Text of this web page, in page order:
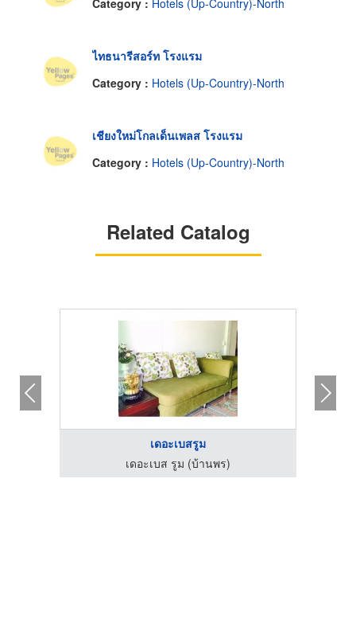
ไทธนารีสอร์ท โรงแรม
Category : Hotels (Up-Country)-North
เชียงใหม่โกลเด็นเพลส โรงแรม
Category : Hotels (Up-Country)-North
Related Catalog
เดอะเบสรูม
เดอะเบส รูม (บ้านพร)